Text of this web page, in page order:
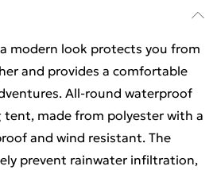
modern look protects you from
and provides a comfortable
All-round waterproof
tent, made from polyester with a
and wind resistant. The
prevent rainwater infiltration,